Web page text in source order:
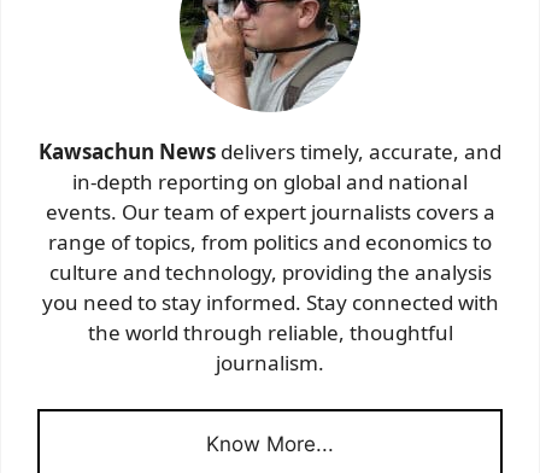
Kawsachun News delivers timely, accurate, and
in-depth reporting on global and national
events. Our team of expert journalists covers a
range of topics, from politics and economics to
culture and technology, providing the analysis
you need to stay informed. Stay connected with
the world through reliable, thoughtful
journalism.
Know More...